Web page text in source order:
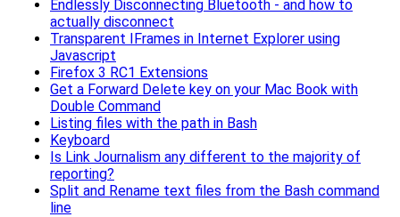
Endlessly Disconnecting Bluetooth - and how to
actually disconnect
Transparent IFrames in Internet Explorer using
Javascript
Firefox 3 RC1 Extensions
Get a Forward Delete key on your Mac Book with
Double Command
Listing files with the path in Bash
Keyboard
Is Link Journalism any different to the majority of
reporting?
Split and Rename text files from the Bash command
line